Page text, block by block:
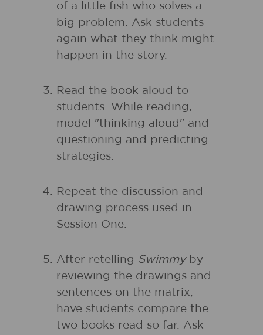
of a little fish who solves a
big problem. Ask students
again what they think might
happen in the story.
Read the book aloud to
students. While reading,
model "thinking aloud" and
questioning and predicting
strategies.
Repeat the discussion and
drawing process used in
Session One.
After retelling Swimmyby
reviewing the drawings and
sentences on the matrix,
have students compare the
two books read so far. Ask